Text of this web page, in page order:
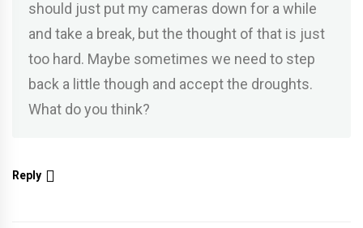
should just put my cameras down for a while
and take a break, but the thought of that is just
too hard. Maybe sometimes we need to step
back a little though and accept the droughts.
What do you think?
Reply